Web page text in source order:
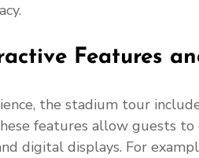
Features
the stadium tour
features allow guests to
digital displays. For